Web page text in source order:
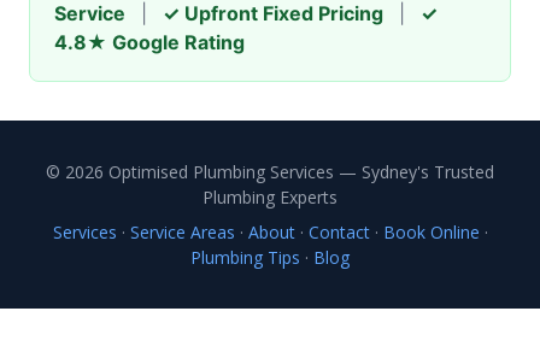
Service
✓ Upfront Fixed Pricing
✓
4.8★ Google Rating
© 2026 Optimised Plumbing Services — Sydney's Trusted
Plumbing Experts
Services · Service Areas · About· Contact· Book Online ·
Plumbing Tips · Blog